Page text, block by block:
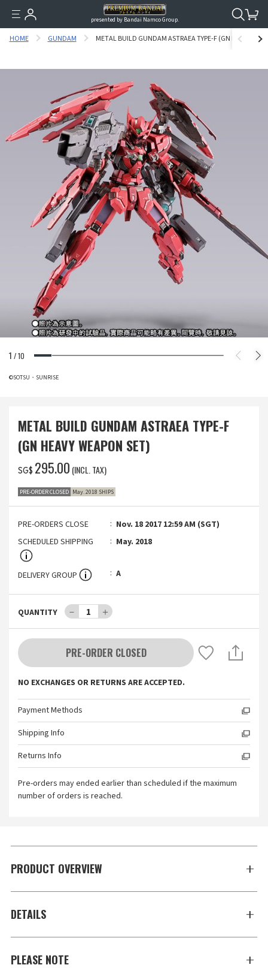
presented by Bandai Namco Group.
HOME GUNDAM METAL BUILD GUNDAM ASTRAEA TYPE-F (GN HEAVY
1 /10
©SOTSU・SUNRISE
METAL BUILD GUNDAM ASTRAEA TYPE-F
(GN HEAVY WEAPON SET)
SG$ ‌295.00 (INCL. TAX)
PRE-ORDER CLOSED May. 2018 SHIPS
PRE-ORDERS CLOSE
Nov. 18 2017 12:59 AM (SGT)
SCHEDULED SHIPPING
May. 2018
DELIVERY GROUP A
QUANTITY － 1 ＋
PRE-ORDER CLOSED
NO EXCHANGES OR RETURNS ARE ACCEPTED.
Payment Methods
Shipping Info
Returns Info
Pre-orders may ended earlier than scheduled if the maximum
number of orders is reached.
PRODUCT OVERVIEW
DETAILS
PLEASE NOTE